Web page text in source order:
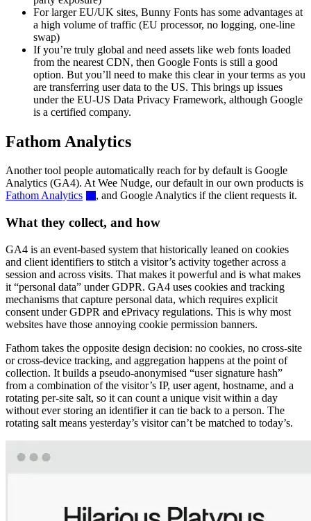
For larger EU/UK sites, Bunny Fonts has some advantages at
a high volume of traffic (EU processor, no logging, one-line
swap)
If you’re truly global and need assets like web fonts loaded
from the nearest CDN, then Google Fonts is still a good
option. But you’ll need to make this clear in your terms as you
are transferring user data to the US. This brings up issues
under the EU-US Data Privacy Framework, although Google
is a certified company.
Fathom Analytics
Another tool people automatically reach for by default is Google
Analytics (GA4). At Wee Nudge, our default in our own products is
Fathom Analytics
, and Google Analytics if the client requests it.
What they collect, and how
GA4 is an event-based system that historically leaned on cookies
and client identifiers to stitch a visitor’s activity together across a
session and across visits. That makes it powerful and is what makes
it “personal data” under GDPR. GA4 uses cookies and tracking
mechanisms that capture personal data, which requires explicit
consent under GDPR and ePrivacy regulations. This is why most
websites have those annoying cookie permission banners.
Fathom takes the opposite design decision: no cookies, no cross-site
or cross-device tracking, and aggregation happens at the point of
collection. It builds a pseudo-anonymised “user signature hash”
from a combination of the visitor’s IP, user agent, hostname, and a
rotating per-site salt, so it can count a unique visit within a day
without ever storing an identifier it can tie back to a person. The
rotating salt means yesterday’s visitor can’t be matched to today’s.